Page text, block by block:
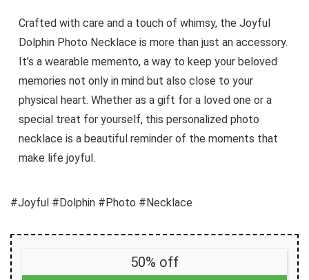
Crafted with care and a touch of whimsy, the Joyful
Dolphin Photo Necklace is more than just an accessory.
It’s a wearable memento, a way to keep your beloved
memories not only in mind but also close to your
physical heart. Whether as a gift for a loved one or a
special treat for yourself, this personalized photo
necklace is a beautiful reminder of the moments that
make life joyful.
#Joyful #Dolphin #Photo #Necklace
50% off